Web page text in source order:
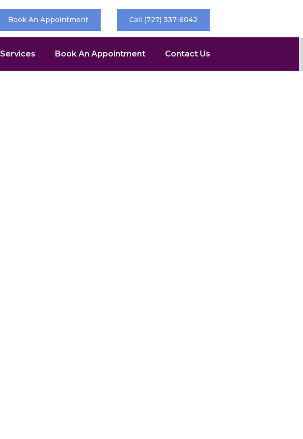
Book An Appointment Call (727) 337-6042
Services Book An Appointment Contact Us